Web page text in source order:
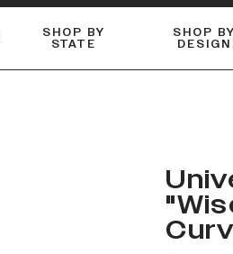
SHOP BY
STATE
SHOP BY
DESIGN